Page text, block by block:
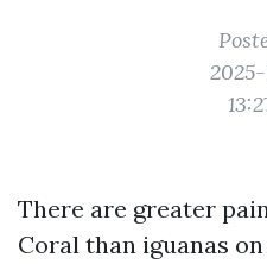
There are greater
Coral than iguanas